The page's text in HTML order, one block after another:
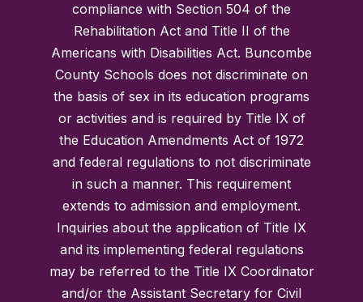
compliance with Section 504 of the
Rehabilitation Act and Title II of the
Americans with Disabilities Act. Buncombe
County Schools does not discriminate on
the basis of sex in its education programs
or activities and is required by Title IX of
the Education Amendments Act of 1972
and federal regulations to not discriminate
in such a manner. This requirement
extends to admission and employment.
Inquiries about the application of Title IX
and its implementing federal regulations
may be referred to the Title IX Coordinator
and/or the Assistant Secretary for Civil